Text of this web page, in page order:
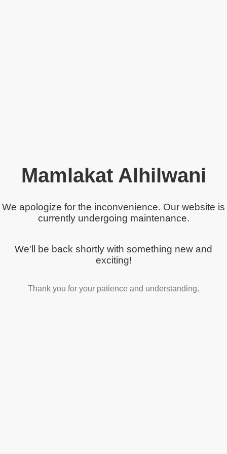
Mamlakat Alhilwani
We apologize for the inconvenience. Our website is
currently undergoing maintenance.
We'll be back shortly with something new and
exciting!
Thank you for your patience and understanding.